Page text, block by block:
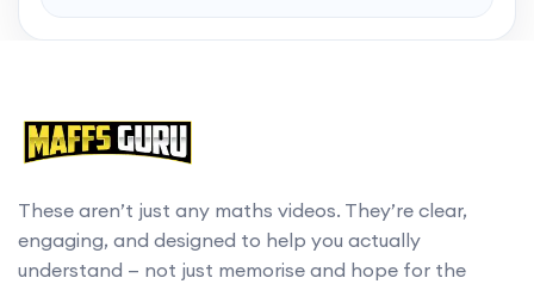
These aren’t just any maths videos. They’re clear,
engaging, and designed to help you actually
understand — not just memorise and hope for the